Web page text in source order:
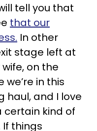
tell you that
that our
In other
stage left at
on the
we’re in this
haul, and I love
certain kind of
things